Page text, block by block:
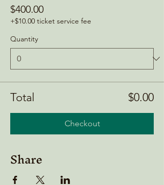
$400.00
+$10.00 ticket service fee
Quantity
Total $0.00
Checkout
Share